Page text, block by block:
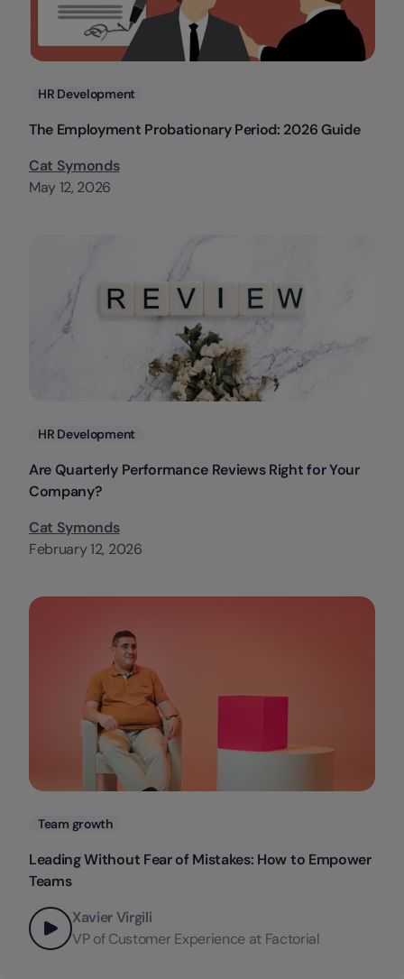
Categories
HR Development
The Employment Probationary Period: 2026 Guide
Cat Symonds
May 12, 2026
Categories
HR Development
Are Quarterly Performance Reviews Right for Your
Company?
Cat Symonds
February 12, 2026
Categories
Team growth
Leading Without Fear of Mistakes: How to Empower
Teams
Xavier Virgili
VP of Customer Experience at Factorial